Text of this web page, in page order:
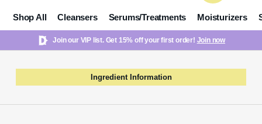
Shop All Cleansers Serums/Treatments Moisturizers
Join our VIP list. Get 15% off your first order! Join now
Ingredient Information